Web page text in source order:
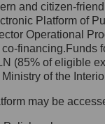
27,
and citizen-
Platform of
Operational
(85% of eligible
of the
may be